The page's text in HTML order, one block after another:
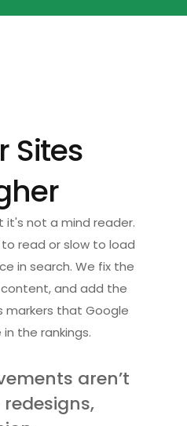
Sites
it's not a mind reader.
read or slow to load
in search. We fix the
and add the
that Google
the rankings.
aren’t